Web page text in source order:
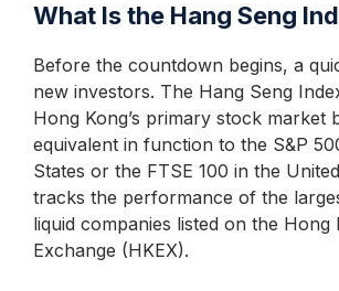
What Is the Hang Seng
Before the countdown begins, a
new investors. The Hang Seng
Hong Kong’s primary stock
equivalent in function to the S&P
States or the FTSE 100 in the
tracks the performance of the
liquid companies listed on the Hong
Exchange (HKEX).